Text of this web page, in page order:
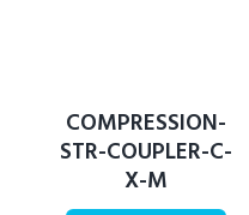
COMPRESSION-
STR-COUPLER-C-
X-M